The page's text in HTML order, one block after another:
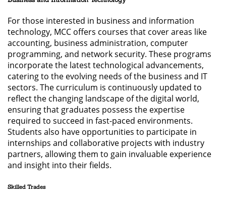
For those interested in business and information
technology, MCC offers courses that cover areas like
accounting, business administration, computer
programming, and network security. These programs
incorporate the latest technological advancements,
catering to the evolving needs of the business and IT
sectors. The curriculum is continuously updated to
reflect the changing landscape of the digital world,
ensuring that graduates possess the expertise
required to succeed in fast-paced environments.
Students also have opportunities to participate in
internships and collaborative projects with industry
partners, allowing them to gain invaluable experience
and insight into their fields.
Skilled Trades